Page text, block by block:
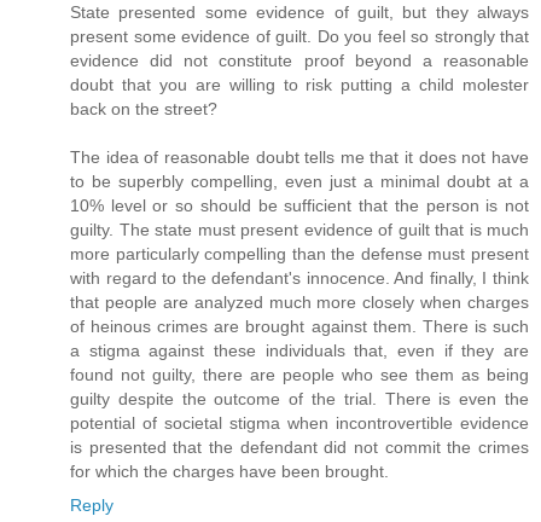
State presented some evidence of guilt, but they always
present some evidence of guilt. Do you feel so strongly that
evidence did not constitute proof beyond a reasonable
doubt that you are willing to risk putting a child molester
back on the street?
The idea of reasonable doubt tells me that it does not have
to be superbly compelling, even just a minimal doubt at a
10% level or so should be sufficient that the person is not
guilty. The state must present evidence of guilt that is much
more particularly compelling than the defense must present
with regard to the defendant's innocence. And finally, I think
that people are analyzed much more closely when charges
of heinous crimes are brought against them. There is such
a stigma against these individuals that, even if they are
found not guilty, there are people who see them as being
guilty despite the outcome of the trial. There is even the
potential of societal stigma when incontrovertible evidence
is presented that the defendant did not commit the crimes
for which the charges have been brought.
Reply